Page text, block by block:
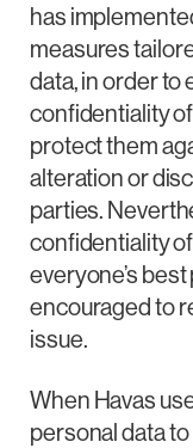
has
measures
data, in order to
confidentiality
protect them
alteration or
parties.
confidentiality
everyone’s
encouraged to
issue.
When Havas
personal data